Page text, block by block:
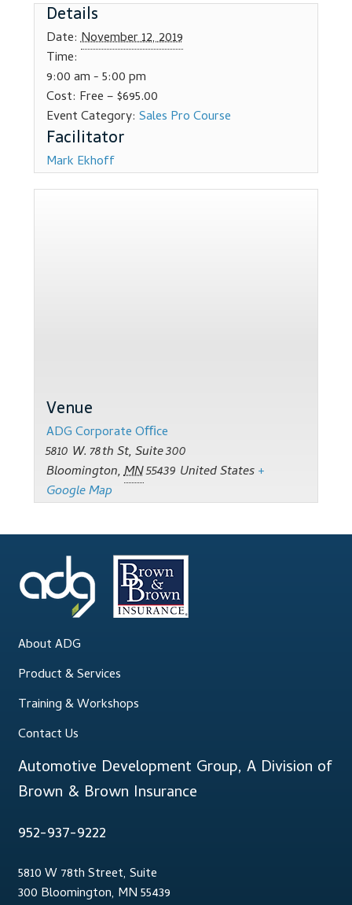
Refund Policy
Register
Sample Lessons
Subscribe
Training Gallery
User Group Listing
Details
Date: November 12, 2019
Time:
9:00 am - 5:00 pm
Cost: Free – $695.00
Event Category: Sales Pro Course
Mark Ekhoff
Venue
ADG Corporate Oﬃce
5810 W. 78th St, Suite 300
Bloomington,MN55439 United States +
Google Map
About ADG
Product & Services
Training & Workshops
Contact Us
Automotive Development Group, A Division of
Brown & Brown Insurance
952-937-9222
5810 W 78th Street, Suite
300 Bloomington, MN 55439